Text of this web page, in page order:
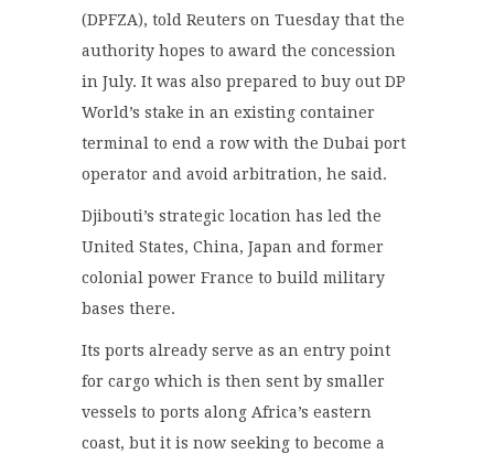
(DPFZA), told Reuters on Tuesday that the
authority hopes to award the concession
in July. It was also prepared to buy out DP
World’s stake in an existing container
terminal to end a row with the Dubai port
operator and avoid arbitration, he said.
Djibouti’s strategic location has led the
United States, China, Japan and former
colonial power France to build military
bases there.
Its ports already serve as an entry point
for cargo which is then sent by smaller
vessels to ports along Africa’s eastern
coast, but it is now seeking to become a